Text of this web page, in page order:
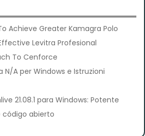
Achieve Greater Kamagra Polo
Levitra Profesional
To Cenforce
N/A per Windows e Istruzioni
21.08.1 para Windows: Potente
código abierto